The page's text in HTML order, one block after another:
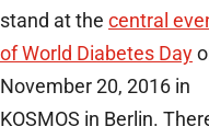
stand at the central
of World Diabetes Day
November 20, 2016 in
KOSMOS in Berlin.